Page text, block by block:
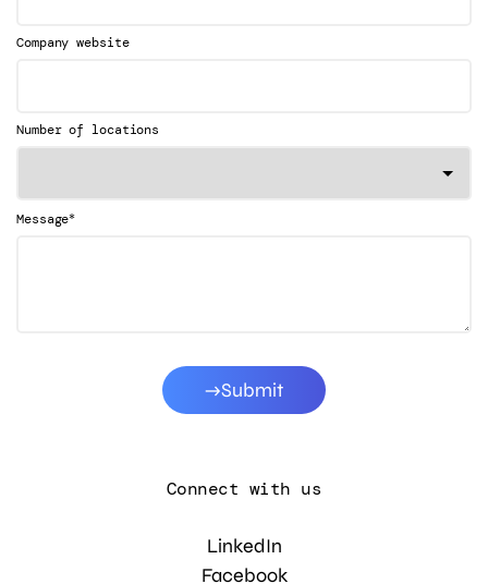
Company website
Number of locations
Message*
Submit
Connect with us
LinkedIn
Facebook